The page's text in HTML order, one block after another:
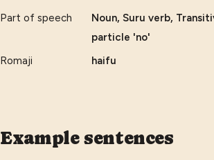
Part of speech
Noun, Suru verb,
particle 'no'
Romaji
haifu
Example sentences